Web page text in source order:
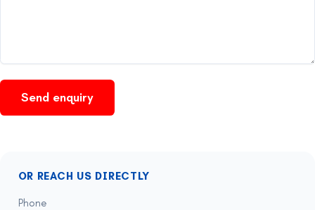
Send enquiry
OR REACH US DIRECTLY
Phone